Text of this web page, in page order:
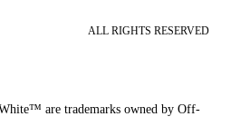
ALL RIGHTS RESERVED
are trademarks owned by Off-